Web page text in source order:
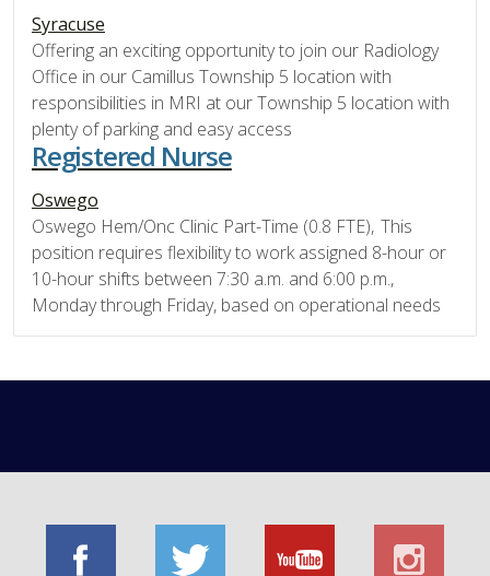
Syracuse
Offering an exciting opportunity to join our Radiology
Office in our Camillus Township 5 location with
responsibilities in MRI at our Township 5 location with
plenty of parking and easy access
Registered Nurse
Oswego
Oswego Hem/Onc Clinic Part-Time (0.8 FTE), This
position requires flexibility to work assigned 8-hour or
10-hour shifts between 7:30 a.m. and 6:00 p.m.,
Monday through Friday, based on operational needs